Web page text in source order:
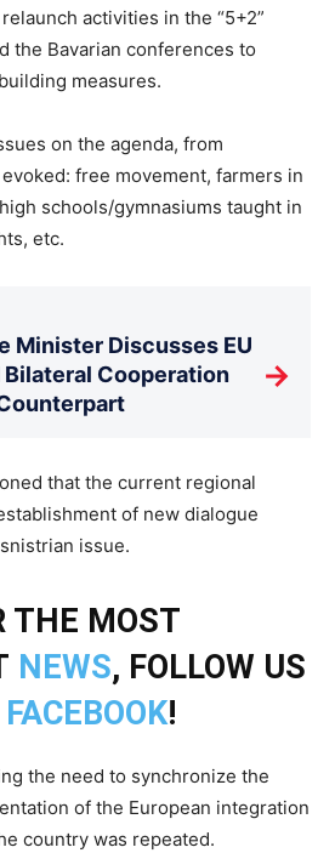
activities in the “5+2”
the Bavarian conferences to
measures.
on the agenda, from
free movement, farmers in
schools/gymnasiums taught in
etc.
Minister Discusses EU
Cooperation
→
that the current regional
of new dialogue
issue.
THE MOST
NEWS, FOLLOW US
FACEBOOK!
the need to synchronize the
of the European integration
country was repeated.